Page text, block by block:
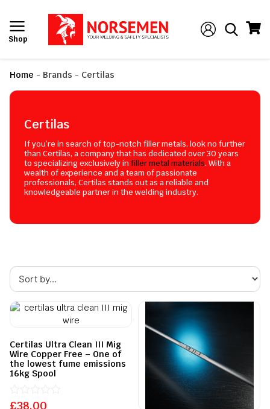
Shop
Home - Brands - Certilas
Certilas
If you’re in search of top-notch filler metals, look no further
than Certilas, a company that has dedicated over 30 years
to specializing exclusively in filler metal materials. With a
wealth of experience and a team of passionate
professionals, Certilas stands out as a reliable and
knowledgeable partner in the welding industry.
Certilas Ultra Clean III Mig
Wire Copper Free – One of
the lowest fume emissions
16kg Spool
£38.00
Rated